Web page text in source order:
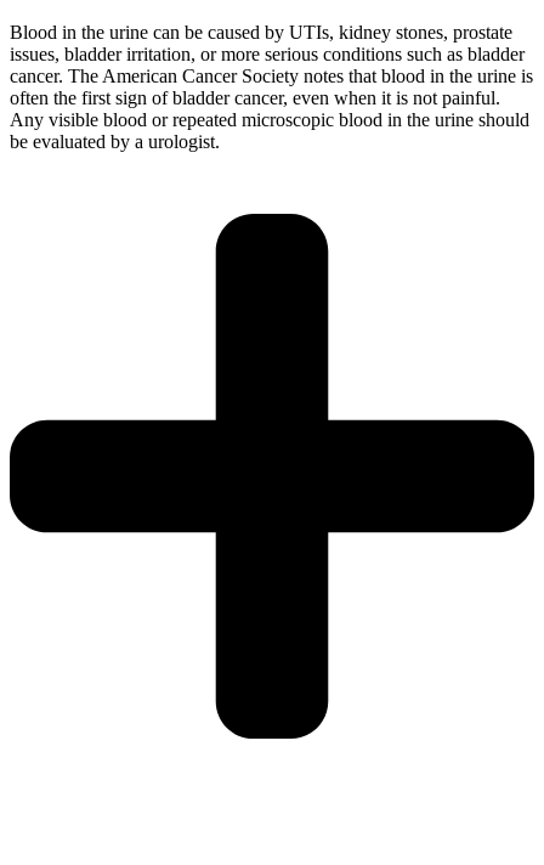
Blood in the urine can be caused by UTIs, kidney stones, prostate
issues, bladder irritation, or more serious conditions such as bladder
cancer. The American Cancer Society notes that blood in the urine is
often the first sign of bladder cancer, even when it is not painful.
Any visible blood or repeated microscopic blood in the urine should
be evaluated by a urologist.